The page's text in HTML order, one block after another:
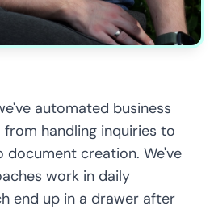
automated business
from handling inquiries to
document creation. We've
work in daily
end up in a drawer after